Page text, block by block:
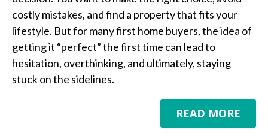
costly mistakes, and find a property that fits your
lifestyle. But for many first home buyers, the idea of
getting it “perfect” the first time can lead to
hesitation, overthinking, and ultimately, staying
stuck on the sidelines.
READ MORE